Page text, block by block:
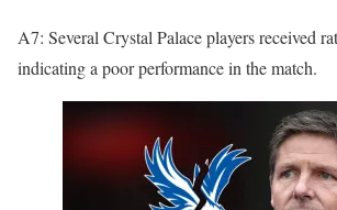
A7: Several Crystal Palace players received
indicating a poor performance in the match.